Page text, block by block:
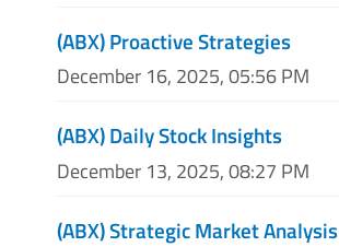
(ABX) Proactive Strategies
December 16, 2025, 05:56 PM
(ABX) Daily Stock Insights
December 13, 2025, 08:27 PM
(ABX) Strategic Market Analysis